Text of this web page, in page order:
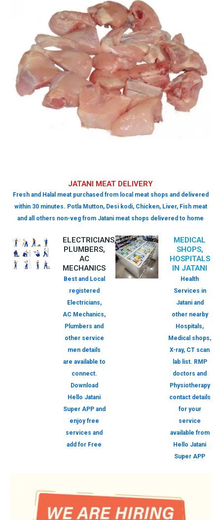
JATANI MEAT DELIVERY
Fresh and Halal meat purchased from local meat shops and delivered
within 30 minutes. Potla Mutton, Desi kodi, Chicken, Liver, Fish meat
and all others non-veg from Jatani meat shops delivered to home
ELECTRICIANS,
PLUMBERS,
AC
MECHANICS
Best and Local
registered
Electricians,
AC Mechanics,
Plumbers and
other service
men details
are available to
connect.
Download
Hello Jatani
Super APP and
enjoy free
services and
add for Free
MEDICAL
SHOPS,
HOSPITALS
IN JATANI
Health
Services in
Jatani and
other nearby
Hospitals,
Medical shops,
X-ray, CT scan
lab list. RMP
doctors and
Physiotherapy
contact details
for your
service
available from
Hello Jatani
Super APP